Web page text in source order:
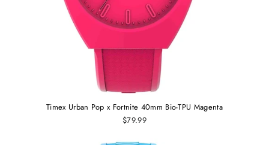
Timex Urban Pop x Fortnite 40mm Bio-TPU Magenta
$79.99